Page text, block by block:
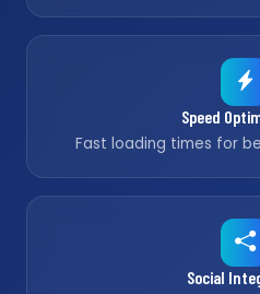
Speed
Fast loading times for
Social